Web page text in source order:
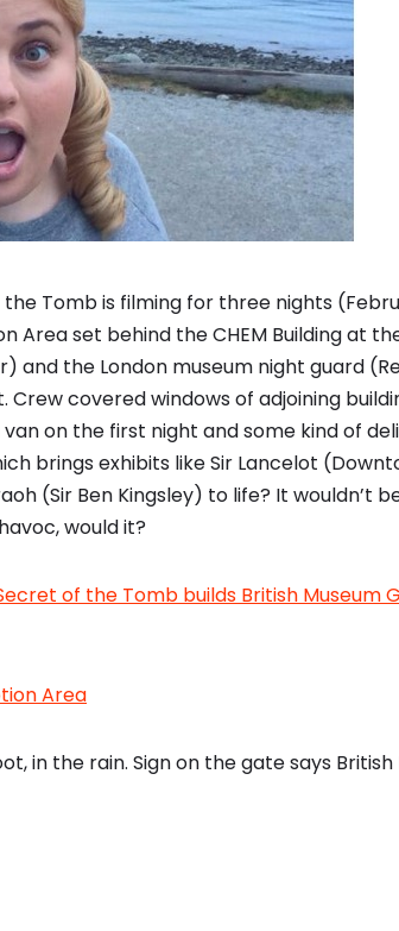
Tomb is filming for three nights
Area set behind the CHEM Building at
and the London museum night guard
covered windows of adjoining
on the first night and some kind of
brings exhibits like Sir Lancelot
(Sir Ben Kingsley) to life? It wouldn’t
would it?
of the Tomb builds British Museum
in the rain. Sign on the gate says British